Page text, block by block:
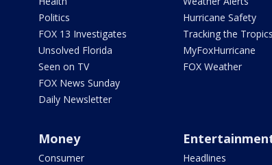
Politics
FOX 13 Investigates
Unsolved Florida
Seen on TV
FOX News Sunday
Daily Newsletter
Hurricane Safety
Tracking the Tropics
MyFoxHurricane
FOX Weather
Money
Consumer
Headlines